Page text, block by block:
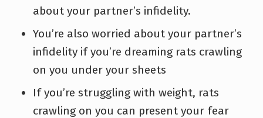
about your partner’s infidelity.
You’re also worried about your partner’s
infidelity if you’re dreaming rats crawling
on you under your sheets
If you’re struggling with weight, rats
crawling on you can present your fear